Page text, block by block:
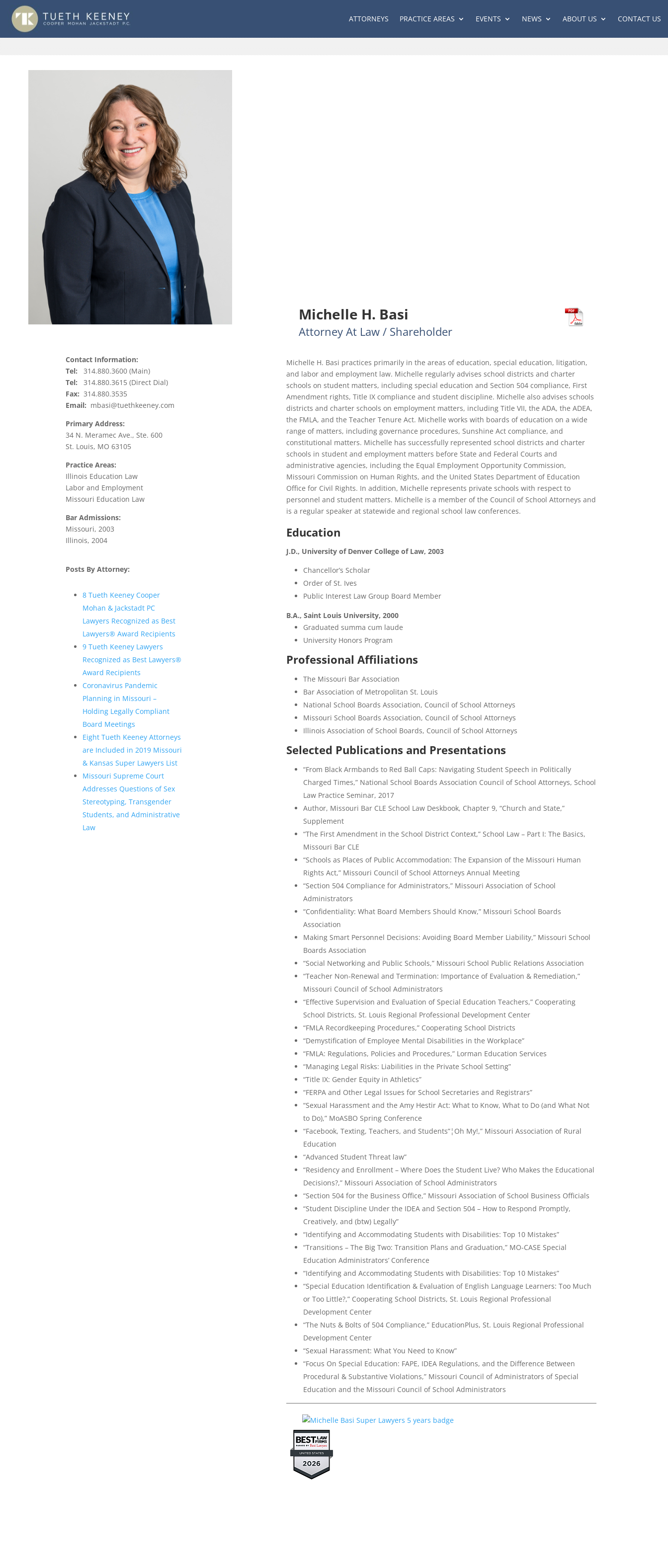
ATTORNEYS PRACTICE AREAS EVENTS NEWS ABOUT US CONTACT US
Contact Information:
Tel: 314.880.3600 (Main)
Tel: 314.880.3615 (Direct Dial)
Fax: 314.880.3535
Email: mbasi@tuethkeeney.com
Primary Address:
34 N. Meramec Ave., Ste. 600
St. Louis, MO 63105
Practice Areas:
Illinois Education Law
Labor and Employment
Missouri Education Law
Bar Admissions:
Missouri, 2003
Illinois, 2004
Posts By Attorney:
8 Tueth Keeney Cooper
Mohan & Jackstadt PC
Lawyers Recognized as Best
Lawyers® Award Recipients
9 Tueth Keeney Lawyers
Recognized as Best Lawyers®
Award Recipients
Coronavirus Pandemic
Planning in Missouri –
Holding Legally Compliant
Board Meetings
Eight Tueth Keeney Attorneys
are Included in 2019 Missouri
& Kansas Super Lawyers List
Missouri Supreme Court
Addresses Questions of Sex
Stereotyping, Transgender
Students, and Administrative
Law
Michelle H. Basi
Attorney At Law / Shareholder
Michelle H. Basi practices primarily in the areas of education, special education, litigation,
and labor and employment law. Michelle regularly advises school districts and charter
schools on student matters, including special education and Section 504 compliance, First
Amendment rights, Title IX compliance and student discipline. Michelle also advises schools
districts and charter schools on employment matters, including Title VII, the ADA, the ADEA,
the FMLA, and the Teacher Tenure Act. Michelle works with boards of education on a wide
range of matters, including governance procedures, Sunshine Act compliance, and
constitutional matters. Michelle has successfully represented school districts and charter
schools in student and employment matters before State and Federal Courts and
administrative agencies, including the Equal Employment Opportunity Commission,
Missouri Commission on Human Rights, and the United States Department of Education
Office for Civil Rights. In addition, Michelle represents private schools with respect to
personnel and student matters. Michelle is a member of the Council of School Attorneys and
is a regular speaker at statewide and regional school law conferences.
Education
J.D., University of Denver College of Law, 2003
Chancellor’s Scholar
Order of St. Ives
Public Interest Law Group Board Member
B.A., Saint Louis University, 2000
Graduated summa cum laude
University Honors Program
Professional Affiliations
The Missouri Bar Association
Bar Association of Metropolitan St. Louis
National School Boards Association, Council of School Attorneys
Missouri School Boards Association, Council of School Attorneys
Illinois Association of School Boards, Council of School Attorneys
Selected Publications and Presentations
“From Black Armbands to Red Ball Caps: Navigating Student Speech in Politically
Charged Times,” National School Boards Association Council of School Attorneys, School
Law Practice Seminar, 2017
Author, Missouri Bar CLE School Law Deskbook, Chapter 9, “Church and State,”
Supplement
“The First Amendment in the School District Context,” School Law – Part I: The Basics,
Missouri Bar CLE
“Schools as Places of Public Accommodation: The Expansion of the Missouri Human
Rights Act,” Missouri Council of School Attorneys Annual Meeting
“Section 504 Compliance for Administrators,” Missouri Association of School
Administrators
“Confidentiality: What Board Members Should Know,” Missouri School Boards
Association
Making Smart Personnel Decisions: Avoiding Board Member Liability,” Missouri School
Boards Association
“Social Networking and Public Schools,” Missouri School Public Relations Association
“Teacher Non-Renewal and Termination: Importance of Evaluation & Remediation,”
Missouri Council of School Administrators
“Effective Supervision and Evaluation of Special Education Teachers,” Cooperating
School Districts, St. Louis Regional Professional Development Center
“FMLA Recordkeeping Procedures,” Cooperating School Districts
“Demystification of Employee Mental Disabilities in the Workplace”
“FMLA: Regulations, Policies and Procedures,” Lorman Education Services
“Managing Legal Risks: Liabilities in the Private School Setting”
“Title IX: Gender Equity in Athletics”
“FERPA and Other Legal Issues for School Secretaries and Registrars”
“Sexual Harassment and the Amy Hestir Act: What to Know, What to Do (and What Not
to Do),” MoASBO Spring Conference
“Facebook, Texting, Teachers, and Students”¦Oh My!,” Missouri Association of Rural
Education
“Advanced Student Threat law”
“Residency and Enrollment – Where Does the Student Live? Who Makes the Educational
Decisions?,” Missouri Association of School Administrators
“Section 504 for the Business Office,” Missouri Association of School Business Officials
“Student Discipline Under the IDEA and Section 504 – How to Respond Promptly,
Creatively, and (btw) Legally”
“Identifying and Accommodating Students with Disabilities: Top 10 Mistakes”
“Transitions – The Big Two: Transition Plans and Graduation,” MO-CASE Special
Education Administrators’ Conference
“Identifying and Accommodating Students with Disabilities: Top 10 Mistakes”
“Special Education Identification & Evaluation of English Language Learners: Too Much
or Too Little?,” Cooperating School Districts, St. Louis Regional Professional
Development Center
“The Nuts & Bolts of 504 Compliance,” EducationPlus, St. Louis Regional Professional
Development Center
“Sexual Harassment: What You Need to Know”
“Focus On Special Education: FAPE, IDEA Regulations, and the Difference Between
Procedural & Substantive Violations,” Missouri Council of Administrators of Special
Education and the Missouri Council of School Administrators